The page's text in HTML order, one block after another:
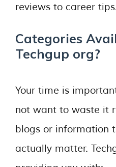
reviews to career
Categories
Techgup org?
Your time is
not want to waste it
blogs or information
actually matter.